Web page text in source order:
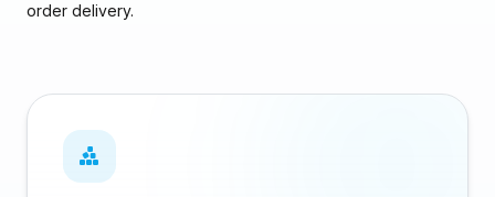
order delivery.